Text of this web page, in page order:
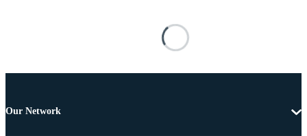
Our Network